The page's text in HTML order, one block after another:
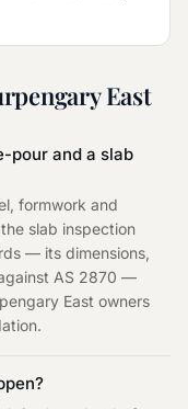
East
pour and a slab
formwork and
slab inspection
— its dimensions,
AS 2870 —
East owners